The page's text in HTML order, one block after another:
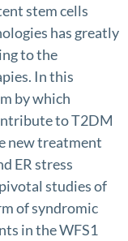
stem cells
has greatly
to the
In this
by which
to T2DM
new treatment
ER stress
studies of
of syndromic
in the WFS1